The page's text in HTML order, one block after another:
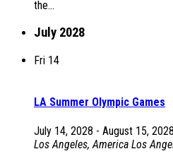
the...
July 2028
Fri 14
LA Summer Olympic Games
July 14, 2028 - August 15, 2028
Los Angeles, America Los